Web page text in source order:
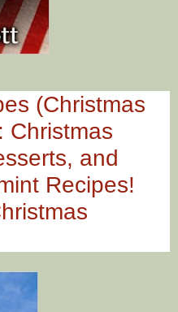
(Christmas
Christmas
and
Recipes!